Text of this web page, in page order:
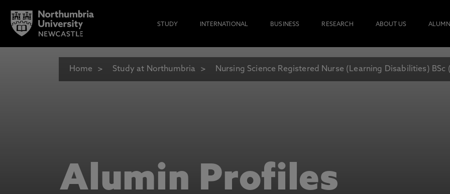
STUDY INTERNATIONAL BUSINESS RESEARCH ABOUT US ALUMNI
Home Study at Northumbria Nursing Science Registered Nurse (Learning Disabilities) BSc
Alumin Profiles